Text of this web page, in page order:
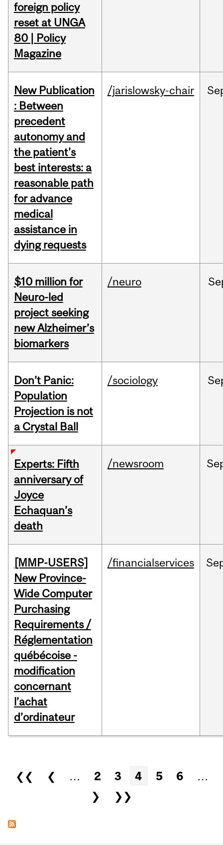
foreign policy
reset at UNGA
80 | Policy
Magazine
New Publication
: Between
precedent
autonomy and
the patient's
best interests: a
reasonable path
for advance
medical
assistance in
dying requests
/jarislowsky-chair
$10 million for
Neuro-led
project seeking
new Alzheimer’s
biomarkers
/neuro
Don’t Panic:
Population
Projection is not
a Crystal Ball
/sociology
Experts: Fifth
anniversary of
Joyce
Echaquan’s
death
/newsroom
[MMP-USERS]
New Province-
Wide Computer
Purchasing
Requirements /
Réglementation
québécoise -
modification
concernant
l’achat
d’ordinateur
/financialservices
Pages
❮❮ ❮ … 2 3 4 5 6
…
❯
❯❯